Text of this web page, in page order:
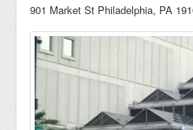
901 Market St Philadelphia, PA